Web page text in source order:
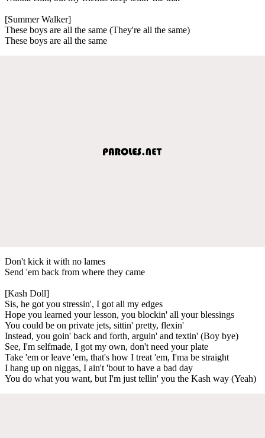
[Summer Walker]
These boys are all the same (They're all the same)
These boys are all the same
Don't kick it with no lames
Send 'em back from where they came
[Kash Doll]
Sis, he got you stressin', I got all my edges
Hope you learned your lesson, you blockin' all your blessings
You could be on private jets, sittin' pretty, flexin'
Instead, you goin' back and forth, arguin' and textin' (Boy bye)
See, I'm selfmade, I got my own, don't need your plate
Take 'em or leave 'em, that's how I treat 'em, I'ma be straight
I hang up on niggas, I ain't 'bout to have a bad day
You do what you want, but I'm just tellin' you the Kash way (Yeah)